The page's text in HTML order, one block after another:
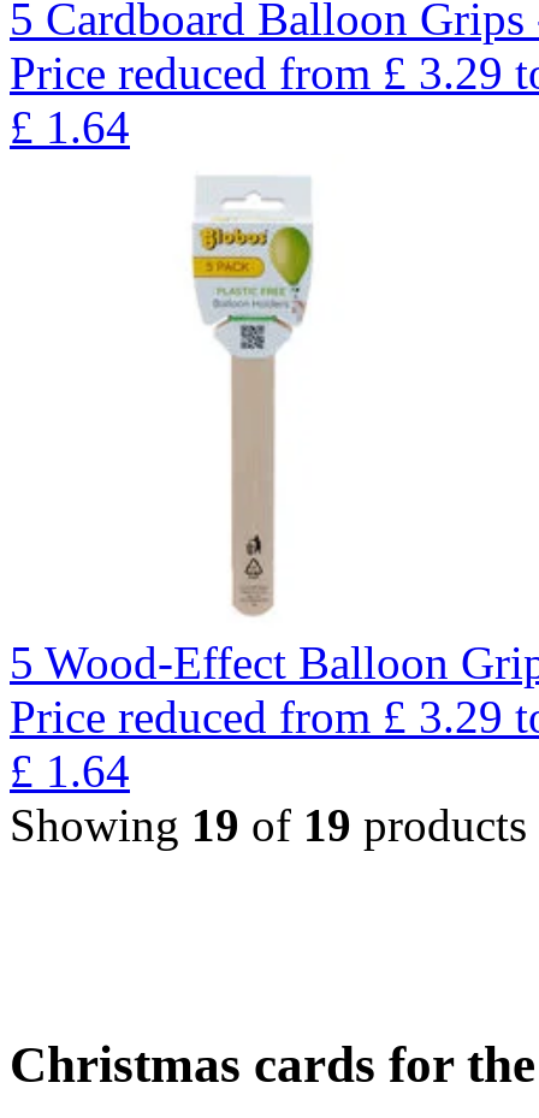
5 Cardboard Balloon
Price reduced from £ 3.29
£ 1.64
5 Wood-Effect Balloon
Price reduced from £ 3.29
£ 1.64
Showing 19 of 19 products
Christmas cards for